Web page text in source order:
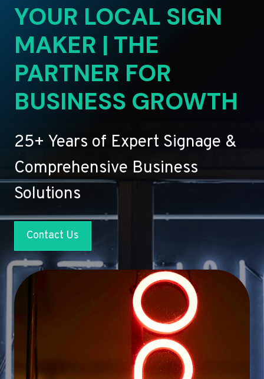
YOUR LOCAL SIGN
MAKER | THE
PARTNER FOR
BUSINESS GROWTH
25+ Years of Expert Signage &
Comprehensive Business
Solutions
Contact Us